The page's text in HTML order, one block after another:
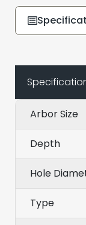
Arbor Size
Depth
Hole
Type